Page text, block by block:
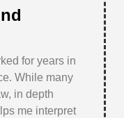
for years in
While many
in depth
me interpret